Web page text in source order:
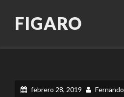
FIGARO
febrero 28, 2019 Fernando